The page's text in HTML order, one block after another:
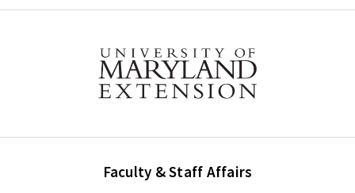
Faculty & Staff Affairs